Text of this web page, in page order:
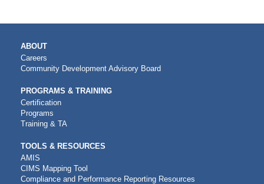
MAIN
NAVIGATION
ABOUT
Careers
Community Development Advisory Board
PROGRAMS & TRAINING
Certification
Programs
Training & TA
TOOLS & RESOURCES
AMIS
CIMS Mapping Tool
Compliance and Performance Reporting Resources